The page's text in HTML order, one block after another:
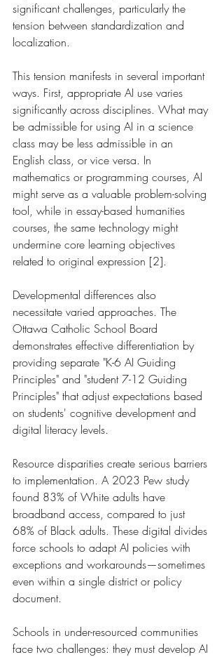
significant challenges, particularly the
tension between standardization and
localization.
This tension manifests in several important
ways. First, appropriate AI use varies
significantly across disciplines. What may
be admissible for using AI in a science
class may be less admissible in an
English class, or vice versa. In
mathematics or programming courses, AI
might serve as a valuable problem-solving
tool, while in essay-based humanities
courses, the same technology might
undermine core learning objectives
related to original expression [2].
Developmental differences also
necessitate varied approaches. The
Ottawa Catholic School Board
demonstrates effective differentiation by
providing separate "K-6 AI Guiding
Principles" and "student 7-12 Guiding
Principles" that adjust expectations based
on students' cognitive development and
digital literacy levels.
Resource disparities create serious barriers
to implementation. A 2023 Pew study
found 83% of White adults have
broadband access, compared to just
68% of Black adults. These digital divides
force schools to adapt AI policies with
exceptions and workarounds—sometimes
even within a single district or policy
document.
Schools in under-resourced communities
face two challenges: they must develop AI